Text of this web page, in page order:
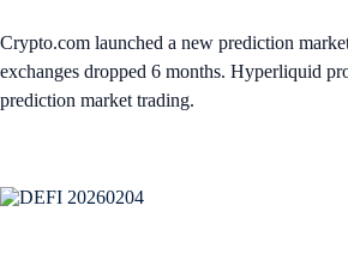
Crypto.com launched a new prediction
exchanges dropped 6 months. Hyperliquid
prediction market trading.